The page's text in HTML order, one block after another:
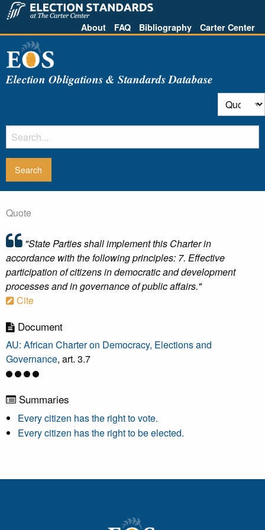
About FAQ Bibliography Carter Center
Election Obligations & Standards Database
Quote
"State Parties shall implement this Charter in
accordance with the following principles: 7. Effective
participation of citizens in democratic and development
processes and in governance of public affairs."
Cite
Document
AU: African Charter on Democracy, Elections and
Governance, art. 3.7
Summaries
Every citizen has the right to vote.
Every citizen has the right to be elected.